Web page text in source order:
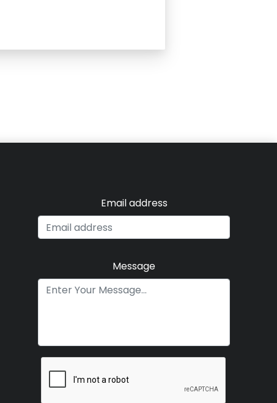
Email address
Message